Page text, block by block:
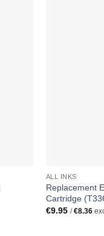
ALL INKS
Replacement
Cartridge
€9.95 /€8.36